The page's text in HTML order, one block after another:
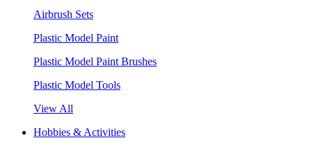
Airbrush Sets
Plastic Model Paint
Plastic Model Paint Brushes
Plastic Model Tools
View All
Hobbies & Activities